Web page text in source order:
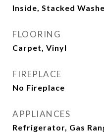
Inside, Stacked
FLOORING
Carpet, Vinyl
FIREPLACE
No Fireplace
APPLIANCES
Refrigerator, Gas